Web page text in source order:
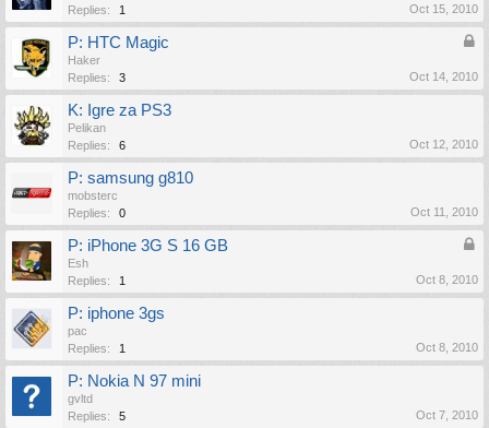
Replies:
1 Oct 15, 2010
P: HTC Magic
Haker
Replies:
3 Oct 14, 2010
K: Igre za PS3
Pelikan
Replies:
6 Oct 12, 2010
P: samsung g810
mobsterc
Replies:
0 Oct 11, 2010
P: iPhone 3G S 16 GB
Esh
Replies:
1 Oct 8, 2010
P: iphone 3gs
pac
Replies:
1 Oct 8, 2010
P: Nokia N 97 mini
gvltd
Replies:
5 Oct 7, 2010